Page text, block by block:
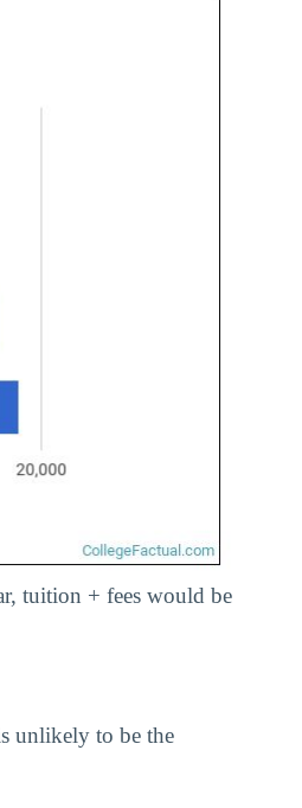
tuition + fees would be
unlikely to be the